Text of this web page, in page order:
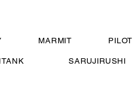
MARMIT
SARUJIRUSHI